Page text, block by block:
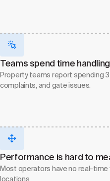
Teams spend time
Property teams report spending
complaints, and gate issues.
Performance is hard to
Most operators have no real-